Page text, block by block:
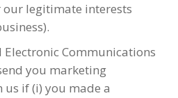
legitimate interests
Electronic Communications
you marketing
if (i) you made a